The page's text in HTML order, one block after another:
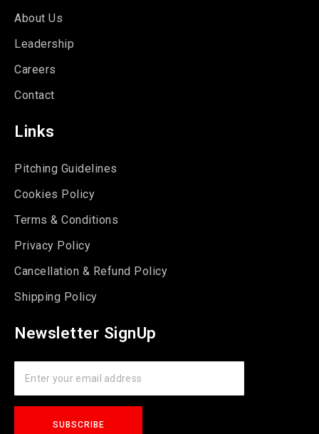
About Us
Leadership
Careers
Contact
Links
Pitching Guidelines
Cookies Policy
Terms & Conditions
Privacy Policy
Cancellation & Refund Policy
Shipping Policy
Newsletter SignUp